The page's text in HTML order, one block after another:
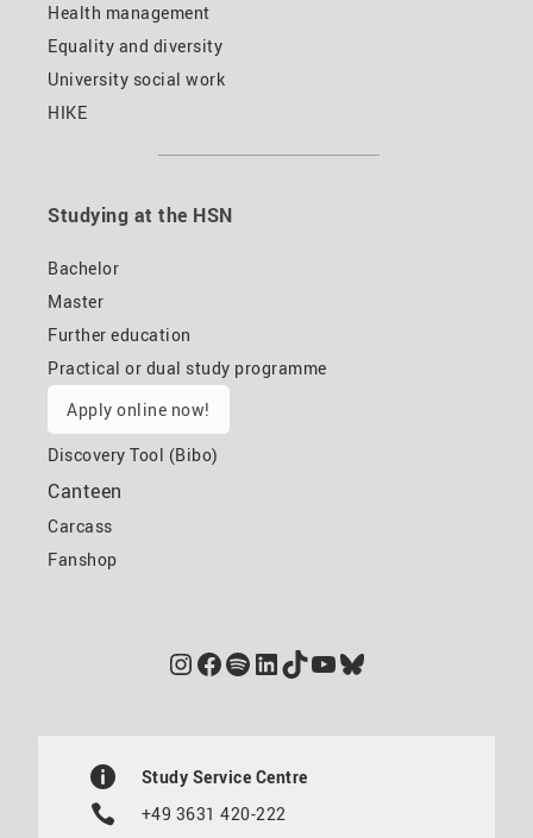
Health management
Equality and diversity
University social work
HIKE
Studying at the HSN
Bachelor
Master
Further education
Practical or dual study programme
Apply online now!
Discovery Tool (Bibo)
Canteen
Carcass
Fanshop
Instagram
Facebook
Spotify
LinkedIn
TikTok
YouTube
Bluesky
Study Service Centre
+49 3631 420-222